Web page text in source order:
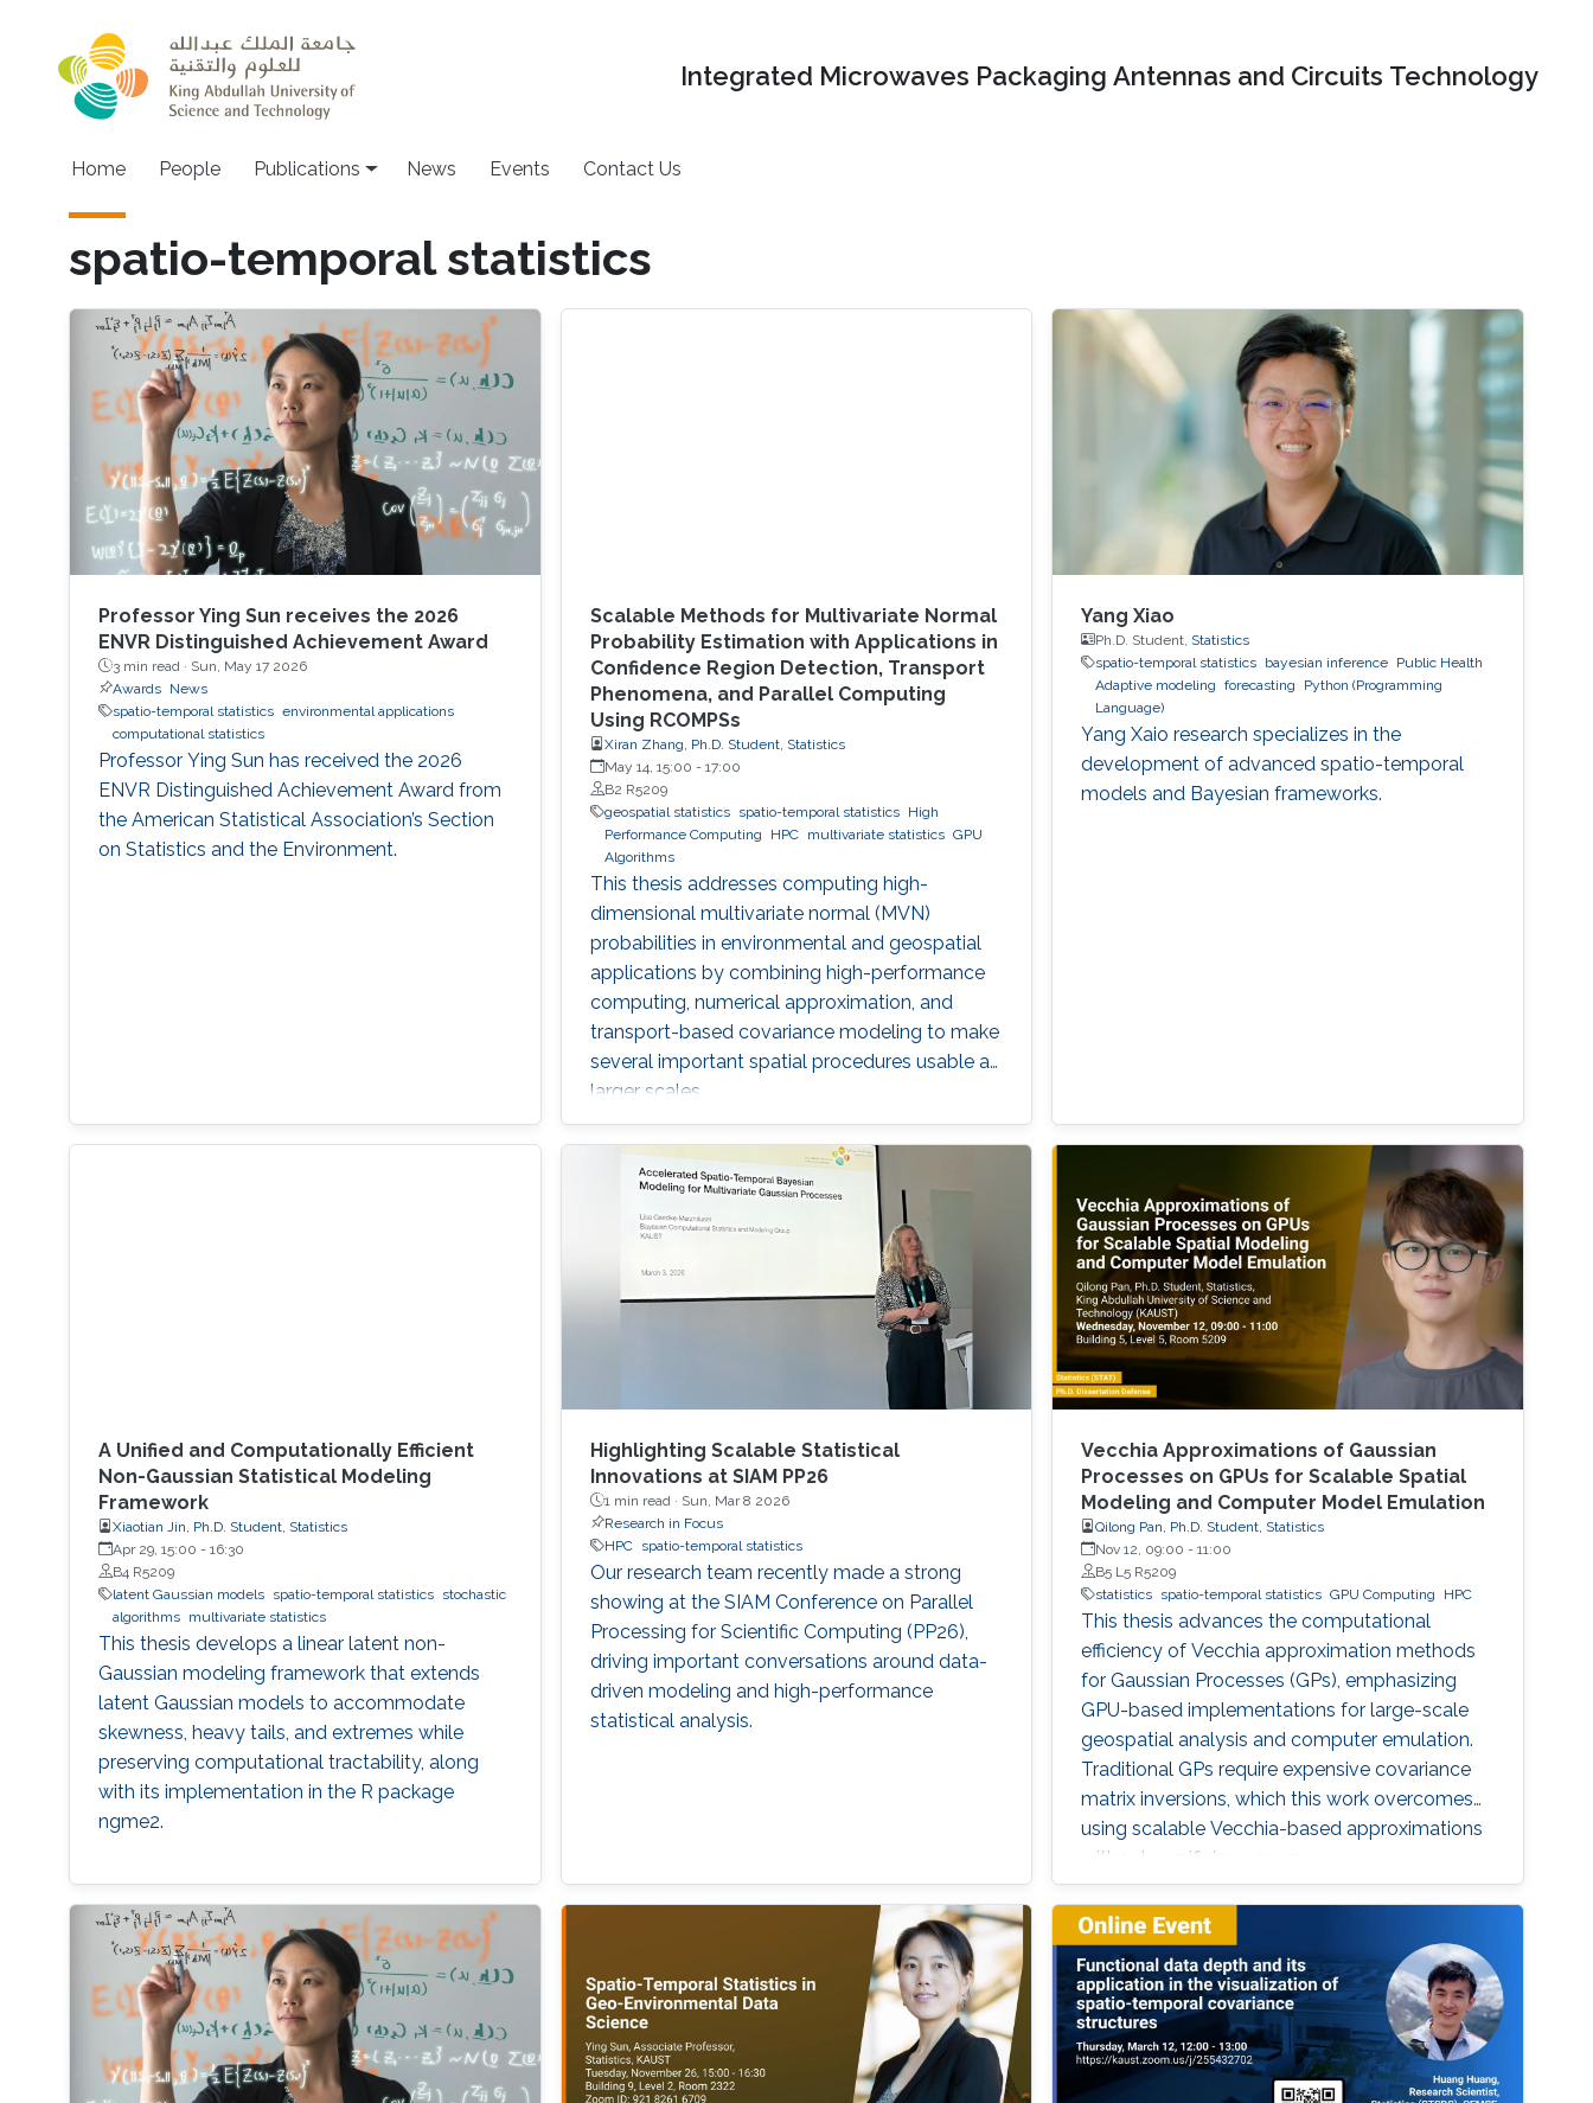
Integrated Microwaves Packaging Antennas and Circuits Technology
Home People Publications News Events Contact Us
spatio-temporal statistics
Professor Ying Sun receives the 2026
ENVR Distinguished Achievement Award
3 min read · Sun, May 17 2026
Awards
News
spatio-temporal statistics environmental applications
computational statistics
Professor Ying Sun has received the 2026
ENVR Distinguished Achievement Award from
the American Statistical Association’s Section
on Statistics and the Environment.
Scalable Methods for Multivariate Normal
Probability Estimation with Applications in
Confidence Region Detection, Transport
Phenomena, and Parallel Computing
Using RCOMPSs
Xiran Zhang, Ph.D. Student, Statistics
May 14, 15:00 - 17:00
B2 R5209
geospatial statistics
spatio-temporal statistics
High
Performance Computing
HPC multivariate statistics GPU
Algorithms
This thesis addresses computing high-
dimensional multivariate normal (MVN)
probabilities in environmental and geospatial
applications by combining high-performance
computing, numerical approximation, and
transport-based covariance modeling to make
several important spatial procedures usable at
larger scales.
Yang Xiao
Ph.D. Student, Statistics
spatio-temporal statistics bayesian inference Public Health
Adaptive modeling
forecasting
Python (Programming
Language)
Yang Xaio research specializes in the
development of advanced spatio-temporal
models and Bayesian frameworks.
A Unified and Computationally Efficient
Non-Gaussian Statistical Modeling
Framework
Xiaotian Jin, Ph.D. Student, Statistics
Apr 29, 15:00 - 16:30
B4 R5209
latent Gaussian models
spatio-temporal statistics
stochastic
algorithms
multivariate statistics
This thesis develops a linear latent non-
Gaussian modeling framework that extends
latent Gaussian models to accommodate
skewness, heavy tails, and extremes while
preserving computational tractability, along
with its implementation in the R package
ngme2.
Highlighting Scalable Statistical
Innovations at SIAM PP26
1 min read · Sun, Mar 8 2026
Research in Focus
HPC
spatio-temporal statistics
Our research team recently made a strong
showing at the SIAM Conference on Parallel
Processing for Scientific Computing (PP26),
driving important conversations around data-
driven modeling and high-performance
statistical analysis.
Vecchia Approximations of Gaussian
Processes on GPUs for Scalable Spatial
Modeling and Computer Model Emulation
Qilong Pan, Ph.D. Student, Statistics
Nov 12, 09:00 -11:00
B5 L5 R5209
statistics spatio-temporal statistics GPU Computing HPC
This thesis advances the computational
efficiency of Vecchia approximation methods
for Gaussian Processes (GPs), emphasizing
GPU-based implementations for large-scale
geospatial analysis and computer emulation.
Traditional GPs require expensive covariance
matrix inversions, which this work overcomes
using scalable Vecchia-based approximations
without sacrificing accuracy.